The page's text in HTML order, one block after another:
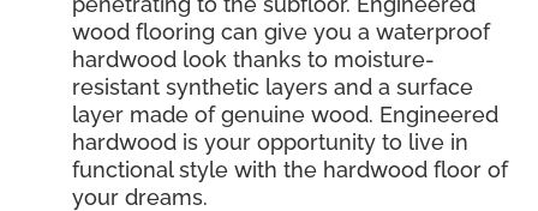
wood flooring can give you a waterproof
hardwood look thanks to moisture-
resistant synthetic layers and a surface
layer made of genuine wood. Engineered
hardwood is your opportunity to live in
functional style with the hardwood floor of
your dreams.